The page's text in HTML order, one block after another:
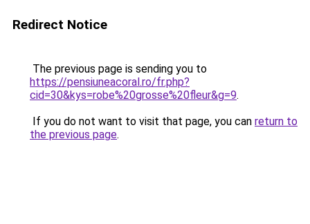
Redirect Notice
The previous page is sending you to
https://pensiuneacoral.ro/fr.php?
cid=30&kys=robe%20grosse%20fleur&g=9.
If you do not want to visit that page, you can return to
the previous page.